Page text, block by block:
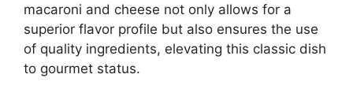
macaroni and cheese not only allows for a
superior flavor profile but also ensures the use
of quality ingredients, elevating this classic dish
to gourmet status.